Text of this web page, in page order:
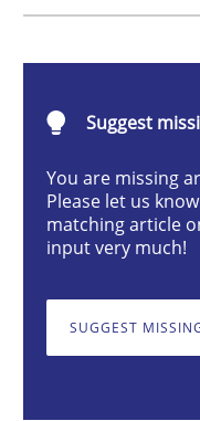
What does
17. May 2023 · 20
Suggest
You are missing
Please let us
matching article
input very much!
SUGGEST